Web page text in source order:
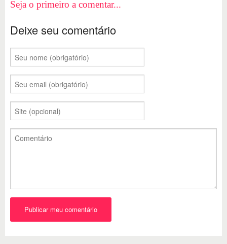
Seja o primeiro a comentar...
Deixe seu comentário